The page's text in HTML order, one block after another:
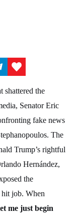
shattered the
Senator Eric
fake news
The
Trump’s rightful
Hernández,
the
hit job. When
me just begin